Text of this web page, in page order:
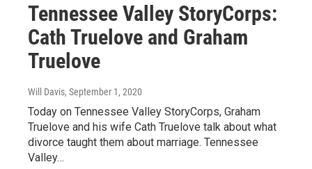
Tennessee Valley StoryCorps:
Cath Truelove and Graham
Truelove
Will Davis, September 1, 2020
Today on Tennessee Valley StoryCorps, Graham
Truelove and his wife Cath Truelove talk about what
divorce taught them about marriage. Tennessee
Valley…